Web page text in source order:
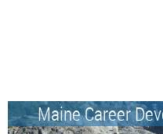
Maine Career